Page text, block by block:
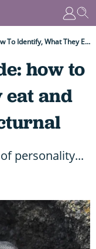
Little Penguin Guide: How To Identify, What They Eat And Are They Really Nocturnal
how to
and
personality...